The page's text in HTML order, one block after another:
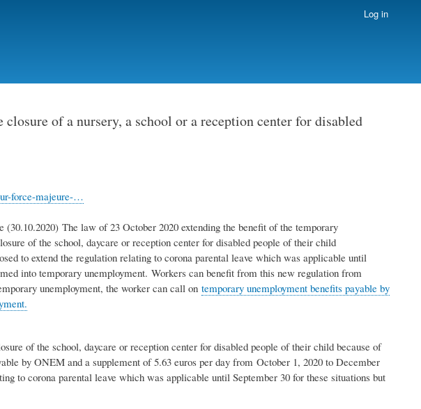
Log in
of a nursery, a school or a reception center for disabled
force-majeure-…
The law of 23 October 2020 extending the benefit of the temporary
of the school, daycare or reception center for disabled people of their child
to extend the regulation relating to corona parental leave which was applicable until
into temporary unemployment. Workers can benefit from this new regulation from
unemployment, the worker can call on temporary unemployment benefits payable by
of the school, daycare or reception center for disabled people of their child because of
by ONEM and a supplement of 5.63 euros per day from October 1, 2020 to December
to corona parental leave which was applicable until September 30 for these situations but